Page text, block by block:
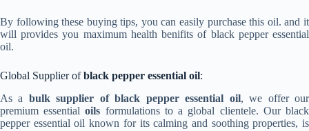
By following these buying tips, you can easily purchase this oil. and it
will provides you maximum health benifits of black pepper essential
oil.
Global Supplier of black pepper essential oil:
As a bulk supplier of black pepper essential oil, we offer our
premium essential oils formulations to a global clientele. Our black
pepper essential oil known for its calming and soothing properties, is